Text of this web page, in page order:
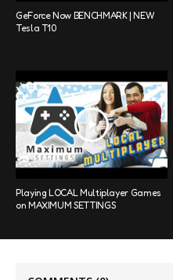
GeForce Now BENCHMARK | NEW
Tesla T10
Playing LOCAL Multiplayer Games
on MAXIMUM SETTINGS